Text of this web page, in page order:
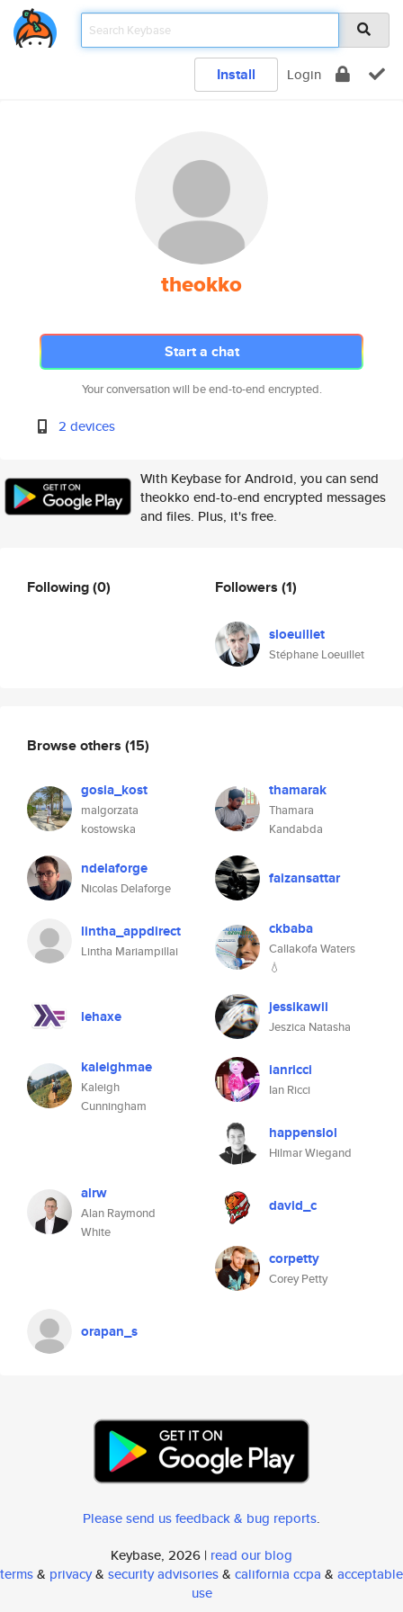
Install Login
theokko
Start a chat
Your conversation will be end-to-end encrypted.
2 devices
With Keybase for Android, you can send
theokko end-to-end encrypted messages
and files. Plus, it's free.
Following(0) Followers (1)
sloeuillet
Stéphane Loeuillet
Browse others (15)
gosia_kost
malgorzata
kostowska
thamarak
Thamara
Kandabda
ndelaforge
Nicolas Delaforge
faizansattar
lintha_appdirect
Lintha Mariampillai
ckbaba
Callakofa Waters
💧
lehaxe jessikawii
Jeszica Natasha
kaleighmae
Kaleigh
Cunningham
ianricci
Ian Ricci
happenslol
Hilmar Wiegand
alrw
Alan Raymond
White
david_c
corpetty
Corey Petty
orapan_s
Please send us feedback & bug reports.
Keybase, 2026 | read our blog
terms& privacy& security advisories& california ccpa & acceptable
use